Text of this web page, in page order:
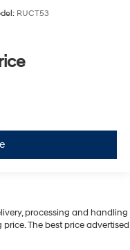
RUCT53
processing and handling
The best price advertised